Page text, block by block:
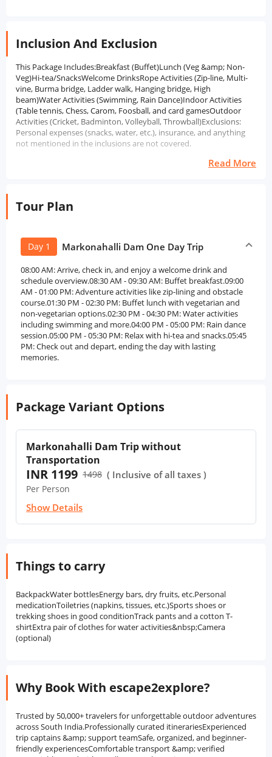
Inclusion And Exclusion
This Package Includes:Breakfast (Buffet)Lunch (Veg &amp; Non-
Veg)Hi-tea/SnacksWelcome DrinksRope Activities (Zip-line, Multi-
vine, Burma bridge, Ladder walk, Hanging bridge, High
beam)Water Activities (Swimming, Rain Dance)Indoor Activities
(Table tennis, Chess, Carom, Foosball, and card gamesOutdoor
Activities (Cricket, Badminton, Volleyball, Throwball)Exclusions:
Personal expenses (snacks, water, etc.), insurance, and anything
not mentioned in the inclusions are not covered.
Read More
Tour Plan
Day 1 Markonahalli Dam One Day Trip
08:00 AM: Arrive, check in, and enjoy a welcome drink and
schedule overview.08:30 AM - 09:30 AM: Buffet breakfast.09:00
AM - 01:00 PM: Adventure activities like zip-lining and obstacle
course.01:30 PM - 02:30 PM: Buffet lunch with vegetarian and
non-vegetarian options.02:30 PM - 04:30 PM: Water activities
including swimming and more.04:00 PM - 05:00 PM: Rain dance
session.05:00 PM - 05:30 PM: Relax with hi-tea and snacks.05:45
PM: Check out and depart, ending the day with lasting
memories.
Package Variant Options
Markonahalli Dam Trip without
Transportation
INR 1199 1498 ( Inclusive of all taxes )
Per Person
Show Details
Things to carry
BackpackWater bottlesEnergy bars, dry fruits, etc.Personal
medicationToiletries (napkins, tissues, etc.)Sports shoes or
trekking shoes in good conditionTrack pants and a cotton T-
shirtExtra pair of clothes for water activities&nbsp;Camera
(optional)
Why Book With escape2explore?
Trusted by 50,000+ travelers for unforgettable outdoor adventures
across South India.Professionally curated itinerariesExperienced
trip captains &amp; support teamSafe, organized, and beginner-
friendly experiencesComfortable transport &amp; verified